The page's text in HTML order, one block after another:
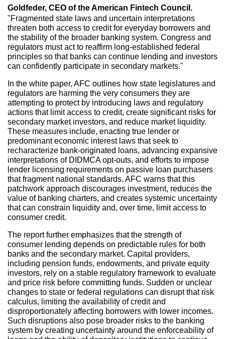
Goldfeder, CEO of the American Fintech Council.
"Fragmented state laws and uncertain interpretations
threaten both access to credit for everyday borrowers and
the stability of the broader banking system. Congress and
regulators must act to reaffirm long-established federal
principles so that banks can continue lending and investors
can confidently participate in secondary markets."
In the white paper, AFC outlines how state legislatures and
regulators are harming the very consumers they are
attempting to protect by introducing laws and regulatory
actions that limit access to credit, create significant risks for
secondary market investors, and reduce market liquidity.
These measures include, enacting true lender or
predominant economic interest laws that seek to
recharacterize bank-originated loans, advancing expansive
interpretations of DIDMCA opt-outs, and efforts to impose
lender licensing requirements on passive loan purchasers
that fragment national standards. AFC warns that this
patchwork approach discourages investment, reduces the
value of banking charters, and creates systemic uncertainty
that can constrain liquidity and, over time, limit access to
consumer credit.
The report further emphasizes that the strength of
consumer lending depends on predictable rules for both
banks and the secondary market. Capital providers,
including pension funds, endowments, and private equity
investors, rely on a stable regulatory framework to evaluate
and price risk before committing funds. Sudden or unclear
changes to state or federal regulations can disrupt that risk
calculus, limiting the availability of credit and
disproportionately affecting borrowers with lower incomes.
Such disruptions also pose broader risks to the banking
system by creating uncertainty around the enforceability of